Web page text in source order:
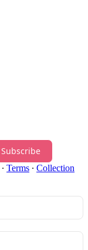
Subscribe
∙ Terms ∙ Collection